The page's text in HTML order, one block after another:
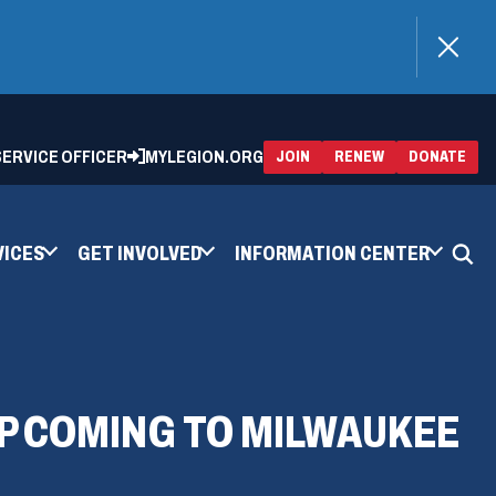
OFFICER MYLEGION.ORG JOIN RENEW(OPENS
IN
A
DONATE
IN
A
GET INVOLVED INFORMATION CENTER
COMING TO MILWAUKEE